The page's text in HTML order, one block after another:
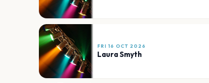
FRI 16 OCT 2026
Laura Smyth